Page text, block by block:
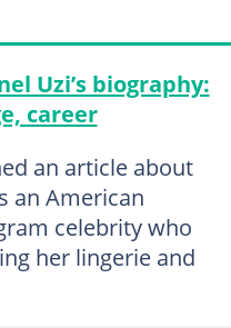
Uzi’s biography:
career
an article about
an American
celebrity who
her lingerie and